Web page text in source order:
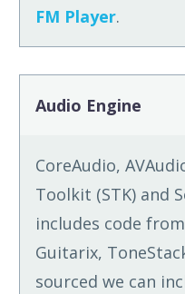
FM Player.
Audio Engine
CoreAudio,
Toolkit (STK) and
includes code
Guitarix,
sourced we can